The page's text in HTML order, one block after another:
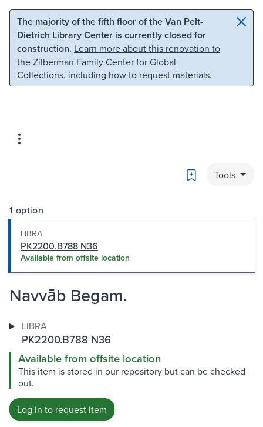
Skip to main content Skip to search
The majority of the fifth floor of the Van Pelt-
Dietrich Library Center is currently closed for
construction. Learn more about this renovation to
the Zilberman Family Center for Global
Collections, including how to request materials.
Bookmark
Tools
1 option
LIBRA
PK2200.B788 N36
Available from offsite location
Navvāb Begam.
LIBRA
PK2200.B788 N36
Available from offsite location
This item is stored in our repository but can be checked
out.
Log in to request item